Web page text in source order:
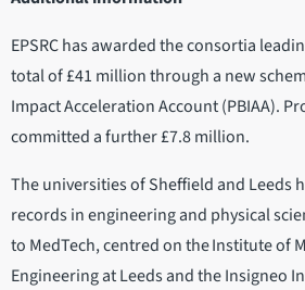
EPSRC has awarded the consortia
total of £41 million through a new
Impact Acceleration Account (PBIAA).
committed a further £7.8 million.
The universities of Sheffield and Leeds
records in engineering and physical
to MedTech, centred on the Institute of
Engineering at Leeds and the Insigneo